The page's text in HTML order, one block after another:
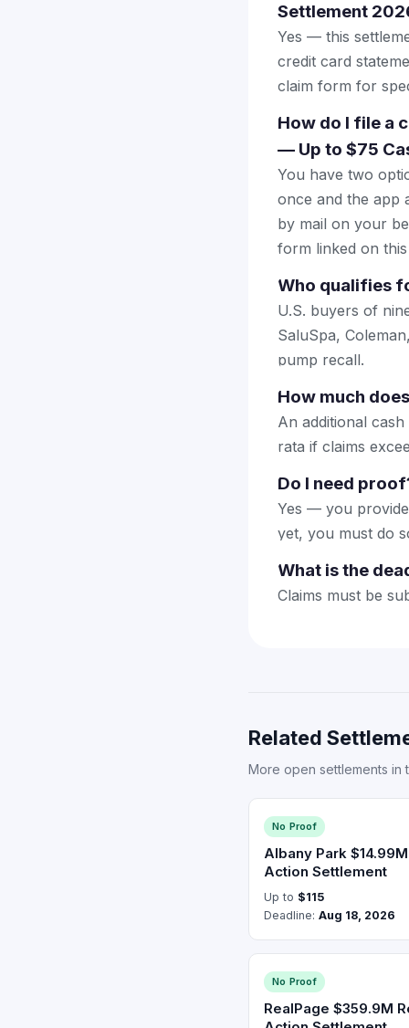
Settlement
Yes — this
credit card
claim form for
How do I file a
— Up to $75
You have two
once and the app
by mail on your
form linked on
Who qualifies
U.S. buyers of
SaluSpa,
pump recall.
How much
An additional
rata if claims
Do I need
Yes — you
yet, you must do
What is the
Claims must be
Related
More open settlements in
No Proof
Albany Park
Action Settlement
Up to $115
Deadline: Aug 18, 2026
No Proof
RealPage $359.9M